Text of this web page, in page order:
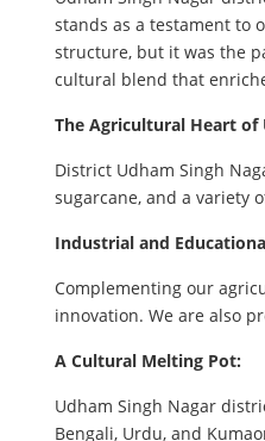
stands as a testament to
structure, but it was the
cultural blend that
The Agricultural Heart
District Udham Singh
sugarcane, and a variety
Industrial and
Complementing our
innovation. We are also
A Cultural Melting Pot:
Udham Singh Nagar
Bengali, Urdu, and